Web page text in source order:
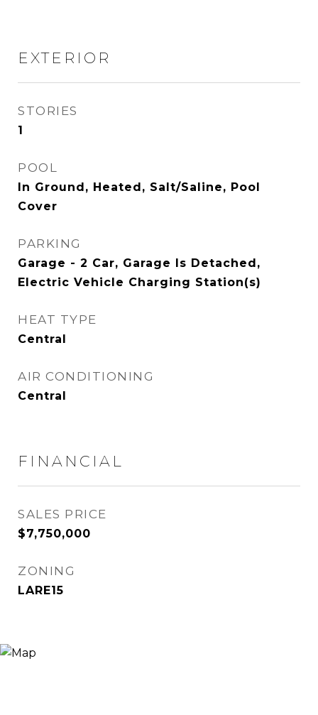
EXTERIOR
STORIES
1
POOL
In Ground, Heated, Salt/Saline, Pool
Cover
PARKING
Garage - 2 Car, Garage Is Detached,
Electric Vehicle Charging Station(s)
HEAT TYPE
Central
AIR CONDITIONING
Central
FINANCIAL
SALES PRICE
$7,750,000
ZONING
LARE15